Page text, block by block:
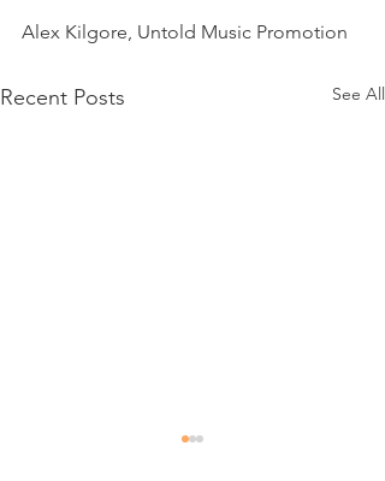
Alex Kilgore, Untold Music Promotion
Recent Posts See All